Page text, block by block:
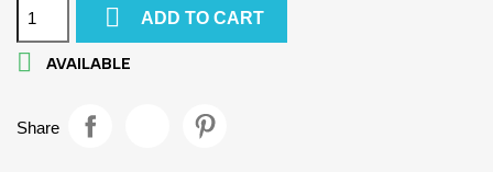
 ADD TO CART
 AVAILABLE
Share